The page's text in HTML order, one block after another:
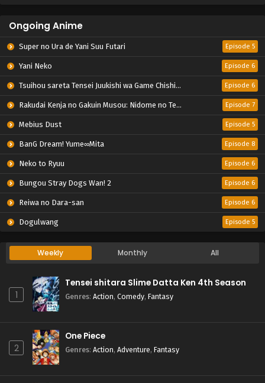
Ongoing Anime
Super no Ura de Yani Suu Futari Episode 5
Yani Neko Episode 6
Tsuihou sareta Tensei Juukishi wa Game Chishiki de Musou suru Episode 6
Rakudai Kenja no Gakuin Musou: Nidome no Tensei, S-Rank Cheat Majutsushi Boukenroku Episode 7
Mebius Dust Episode 5
BanG Dream! Yume∞Mita Episode 8
Neko to Ryuu Episode 6
Bungou Stray Dogs Wan! 2 Episode 6
Reiwa no Dara-san Episode 6
Dogulwang Episode 5
Weekly Monthly All
1
Tensei shitara Slime Datta Ken 4th Season
Genres: Action, Comedy, Fantasy
2
One Piece
Genres: Action, Adventure, Fantasy